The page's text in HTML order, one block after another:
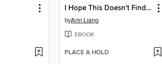
I Hope This Doesn't Find You
byAnn Liang
EBOOK
PLACE A HOLD